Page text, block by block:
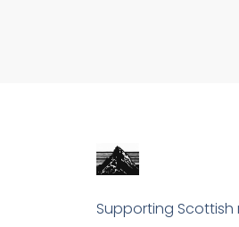
Supporting Scottish